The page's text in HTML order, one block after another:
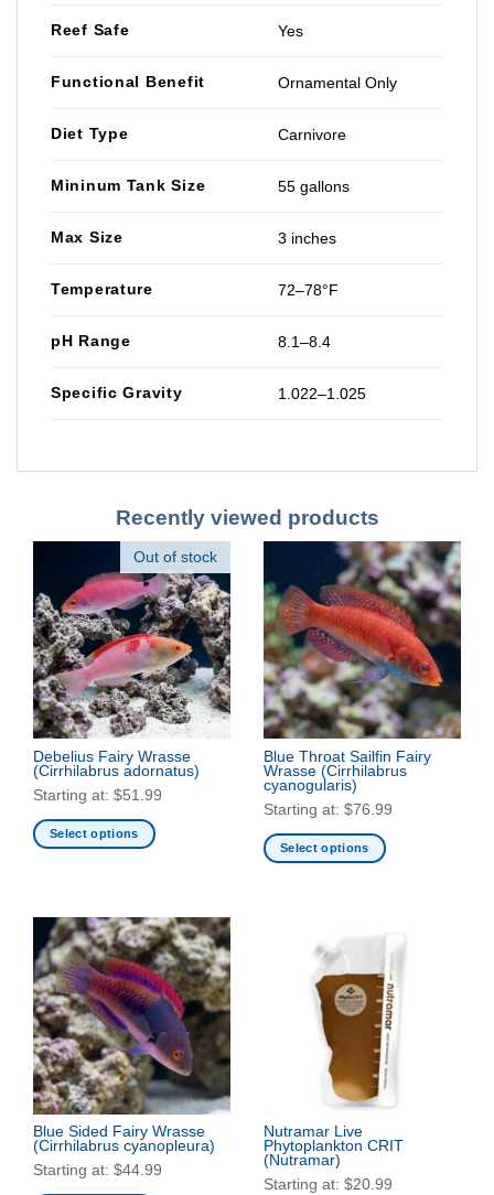
Reef Safe Yes
Functional Benefit Ornamental Only
Diet Type Carnivore
Mininum Tank Size 55 gallons
Max Size 3 inches
Temperature 72–78°F
pH Range 8.1–8.4
Specific Gravity 1.022–1.025
Recently viewed products
Out of stock
Debelius Fairy Wrasse
(Cirrhilabrus adornatus)
Starting at: $51.99
Select options
multiple
variants.
The
options
may
be
chosen
on
the
product
Blue Throat Sailfin Fairy
Wrasse (Cirrhilabrus
cyanogularis)
Starting at: $76.99
Select options
the
product
Blue Sided Fairy Wrasse
(Cirrhilabrus cyanopleura)
Starting at: $44.99
Nutramar Live
Phytoplankton CRIT
(Nutramar)
Starting at: $20.99